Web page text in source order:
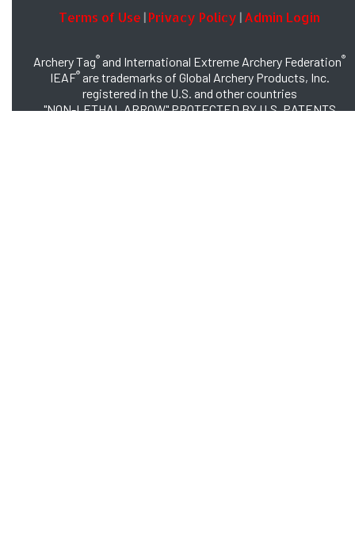
Terms of Use | Privacy Policy | Admin Login
Archery Tag® and International Extreme Archery Federation®
IEAF®are trademarks of Global Archery Products, Inc.
registered in the U.S. and other countries
"NON-LETHAL ARROW" PROTECTED BY U.S. PATENTS